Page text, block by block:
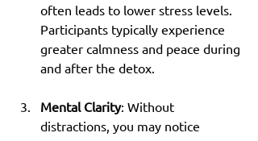
often leads to lower stress levels.
Participants typically experience
greater calmness and peace during
and after the detox.
Mental Clarity: Without
distractions, you may notice